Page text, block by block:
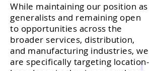
While maintaining our position as
generalists and remaining open
to opportunities across the
broader services, distribution,
and manufacturing industries, we
are specifically targeting location-